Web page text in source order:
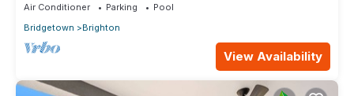
Air Conditioner Parking
Pool
Bridgetown
Brighton
View Availability